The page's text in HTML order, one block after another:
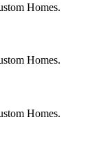
Homes.
Homes.
Homes.